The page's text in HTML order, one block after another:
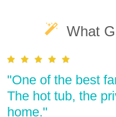
What
"One of the best
The hot tub, the
home."